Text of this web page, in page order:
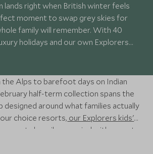
lands right when British winter feels
moment to swap grey skies for
family will remember. With 40
holidays and our own Explorers
we make escaping with children
the Alps to barefoot days on Indian
half-term collection spans the
around what families actually
choice resorts, our Explorers kids'
guests happily occupied with expert-
parents the rare luxury of time to